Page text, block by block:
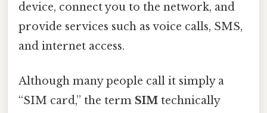
device, connect you to the network, and
provide services such as voice calls, SMS,
and internet access.
Although many people call it simply a
“SIM card,” the term SIM technically